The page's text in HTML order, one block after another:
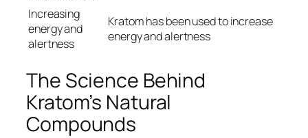
Increasing
energy and
alertness
Kratom has been used to increase
energy and alertness
The Science Behind
Kratom’s Natural
Compounds